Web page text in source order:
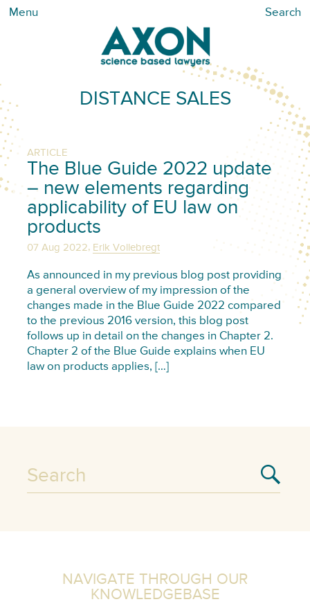
Menu Search
DISTANCE SALES
ARTICLE
The Blue Guide 2022 update
– new elements regarding
applicability of EU law on
products
07 Aug 2022, Erik Vollebregt
As announced in my previous blog post providing
a general overview of my impression of the
changes made in the Blue Guide 2022 compared
to the previous 2016 version, this blog post
follows up in detail on the changes in Chapter 2.
Chapter 2 of the Blue Guide explains when EU
law on products applies, […]
NAVIGATE THROUGH OUR
KNOWLEDGEBASE